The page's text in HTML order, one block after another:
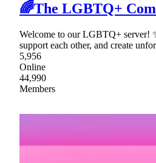
🌈The LGBTQ+
Welcome to our LGBTQ+ server!
support each other, and create
5,956
Online
44,990
Members